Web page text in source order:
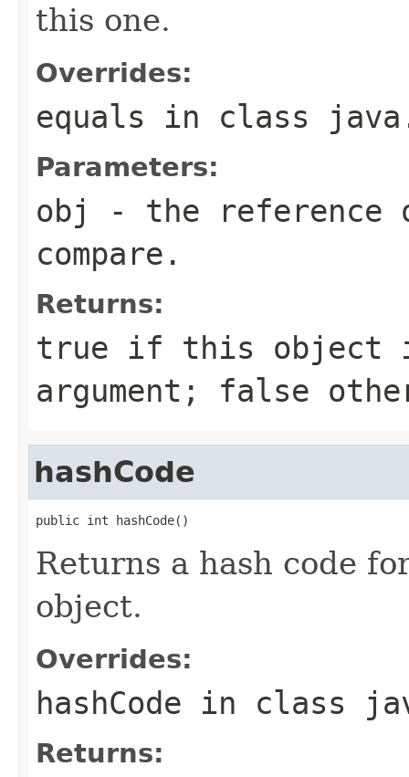
this one.
Overrides:
equals in class
Parameters:
obj
- the reference
compare.
Returns:
true if this object
argument; false
hashCode
public int hashCode()
Returns a hash code
object.
Overrides:
hashCode in class
Returns: